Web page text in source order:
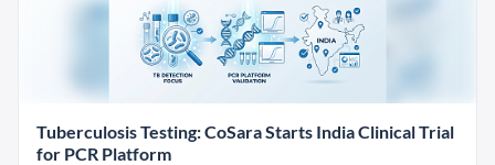
Tuberculosis Testing: CoSara Starts India Clinical Trial
for PCR Platform